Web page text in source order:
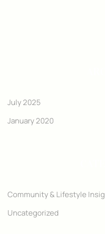
July 2025
January 2020
Community & Lifestyle
Uncategorized